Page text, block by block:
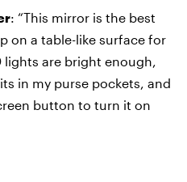
: “This mirror is the best
on a table-like surface for
lights are bright enough,
in my purse pockets, and
button to turn it on